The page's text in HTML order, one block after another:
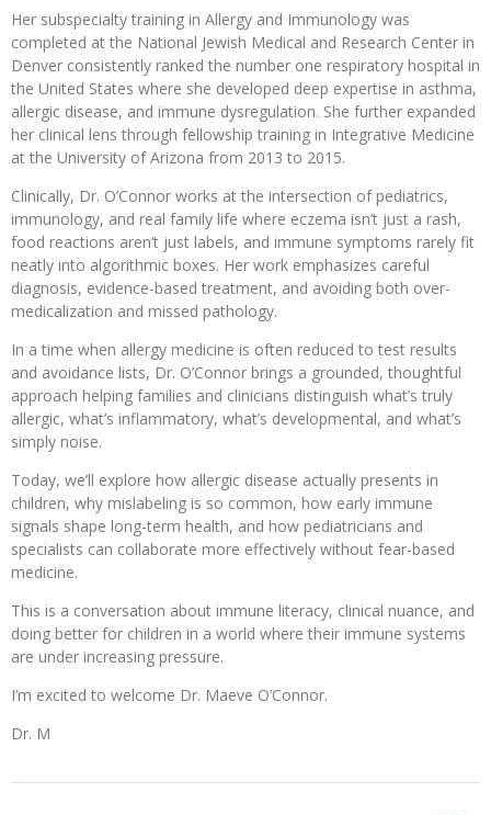
Her subspecialty training in Allergy and Immunology was
completed at the National Jewish Medical and Research Center in
Denver consistently ranked the number one respiratory hospital in
the United States where she developed deep expertise in asthma,
allergic disease, and immune dysregulation. She further expanded
her clinical lens through fellowship training in Integrative Medicine
at the University of Arizona from 2013 to 2015.
Clinically, Dr. O’Connor works at the intersection of pediatrics,
immunology, and real family life where eczema isn’t just a rash,
food reactions aren’t just labels, and immune symptoms rarely fit
neatly into algorithmic boxes. Her work emphasizes careful
diagnosis, evidence-based treatment, and avoiding both over-
medicalization and missed pathology.
In a time when allergy medicine is often reduced to test results
and avoidance lists, Dr. O’Connor brings a grounded, thoughtful
approach helping families and clinicians distinguish what’s truly
allergic, what’s inflammatory, what’s developmental, and what’s
simply noise.
Today, we’ll explore how allergic disease actually presents in
children, why mislabeling is so common, how early immune
signals shape long-term health, and how pediatricians and
specialists can collaborate more effectively without fear-based
medicine.
This is a conversation about immune literacy, clinical nuance, and
doing better for children in a world where their immune systems
are under increasing pressure.
I’m excited to welcome Dr. Maeve O’Connor.
Dr. M